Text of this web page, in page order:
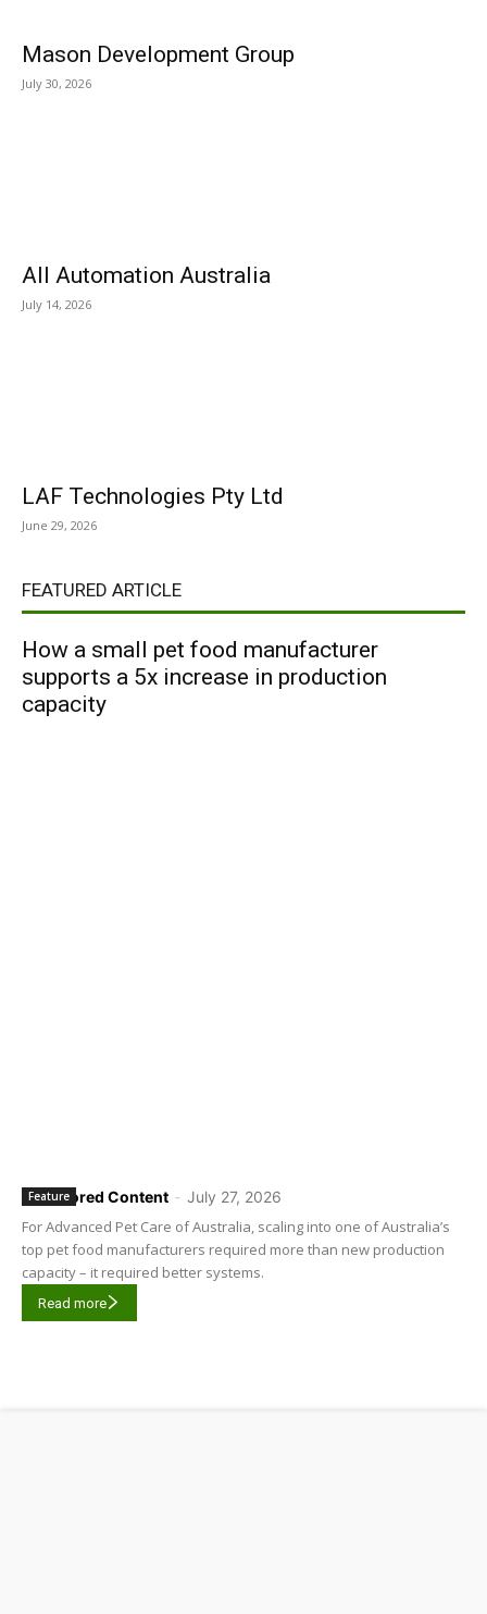
Mason Development Group
July 30, 2026
All Automation Australia
July 14, 2026
LAF Technologies Pty Ltd
June 29, 2026
FEATURED ARTICLE
How a small pet food manufacturer
supports a 5x increase in production
capacity
Sponsored Content - July 27, 2026
Feature
For Advanced Pet Care of Australia, scaling into one of Australia’s
top pet food manufacturers required more than new production
capacity – it required better systems.
Read more